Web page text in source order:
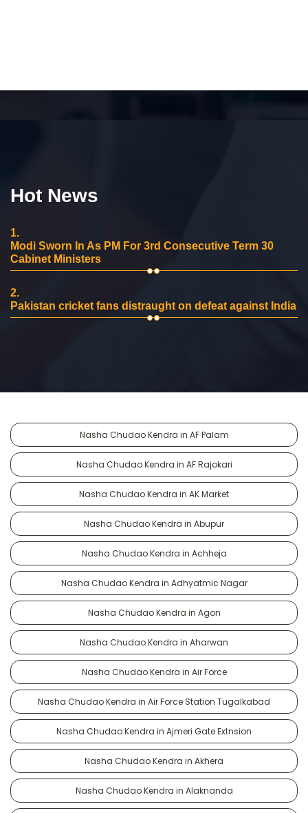
Hot News
1.
Modi Sworn In As PM For 3rd Consecutive Term 30
Cabinet Ministers
2.
Pakistan cricket fans distraught on defeat against India
Nasha Chudao Kendra in AF Palam
Nasha Chudao Kendra in AF Rajokari
Nasha Chudao Kendra in AK Market
Nasha Chudao Kendra in Abupur
Nasha Chudao Kendra in Achheja
Nasha Chudao Kendra in Adhyatmic Nagar
Nasha Chudao Kendra in Agon
Nasha Chudao Kendra in Aharwan
Nasha Chudao Kendra in Air Force
Nasha Chudao Kendra in Air Force Station Tugalkabad
Nasha Chudao Kendra in Ajmeri Gate Extnsion
Nasha Chudao Kendra in Akhera
Nasha Chudao Kendra in Alaknanda